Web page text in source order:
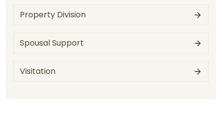
Property Division
Spousal Support
Visitation